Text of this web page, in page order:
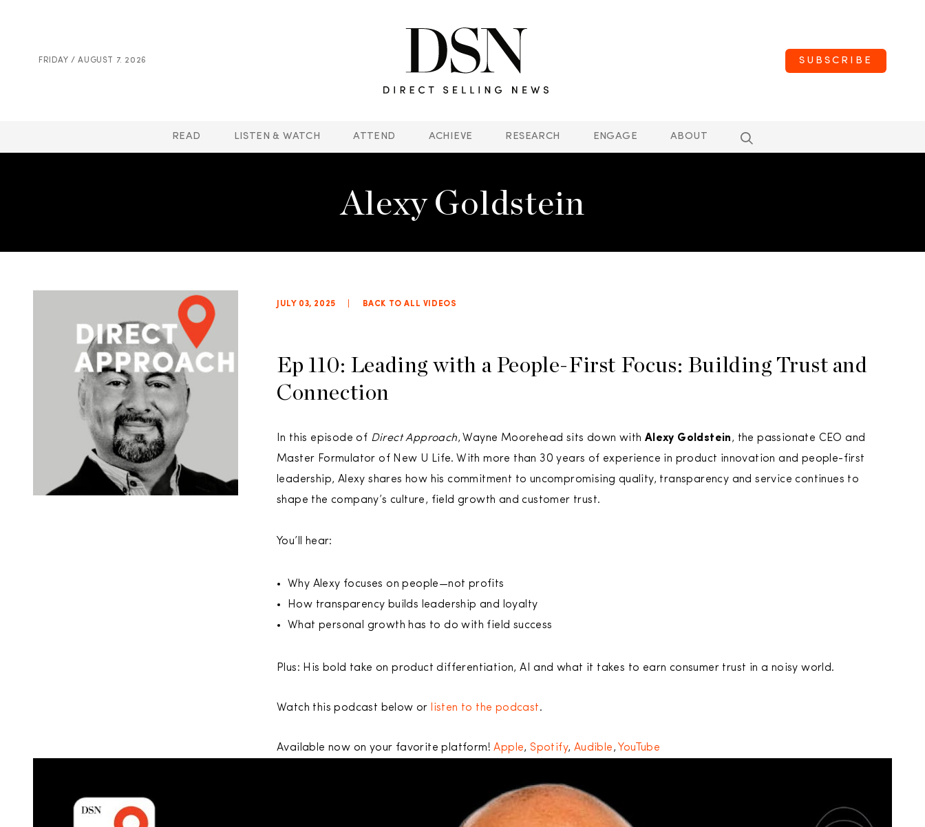
FRIDAY / AUGUST 7. 2026 SUBSCRIBE
READ LISTEN & WATCH ATTEND ACHIEVE RESEARCH ENGAGE ABOUT
Alexy Goldstein
JULY 03, 2025 BACK TO ALL VIDEOS
Ep 110: Leading with a People-First Focus: Building Trust and
Connection
In this episode of Direct Approach, Wayne Moorehead sits down with Alexy Goldstein, the passionate CEO and
Master Formulator of New U Life. With more than 30 years of experience in product innovation and people-first
leadership, Alexy shares how his commitment to uncompromising quality, transparency and service continues to
shape the company’s culture, field growth and customer trust.
You’ll hear:
Why Alexy focuses on people—not profits
How transparency builds leadership and loyalty
What personal growth has to do with field success
Plus: His bold take on product differentiation, AI and what it takes to earn consumer trust in a noisy world.
Watch this podcast below or listen to the podcast.
Available now on your favorite platform!Apple, Spotify, Audible, YouTube